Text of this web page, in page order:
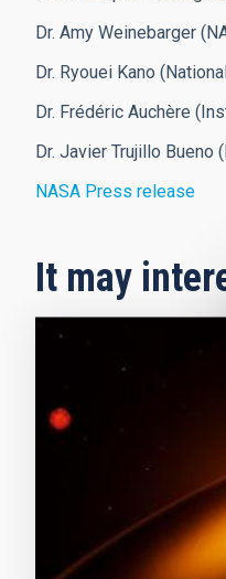
Dr. Amy Weinebarger
Dr. Ryouei Kano
Dr. Frédéric Auchère
Dr. Javier Trujillo
NASA Press release
It may